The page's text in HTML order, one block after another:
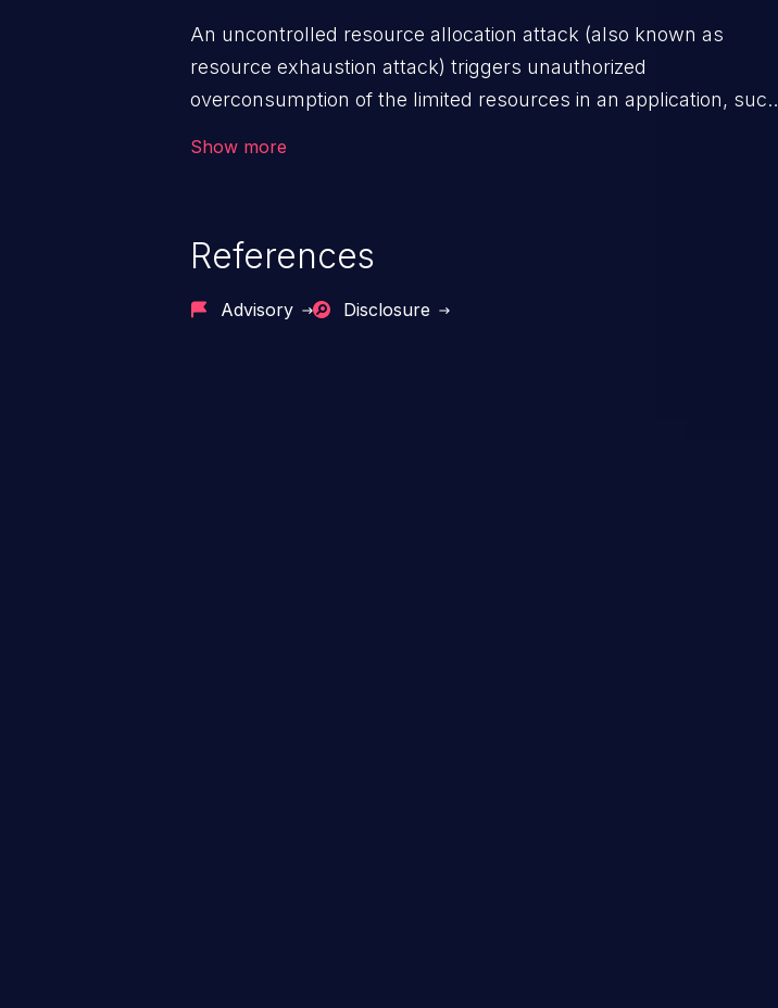
An uncontrolled resource allocation attack (also known as
resource exhaustion attack) triggers unauthorized
overconsumption of the limited resources in an application, such
Show more
References
Advisory Disclosure